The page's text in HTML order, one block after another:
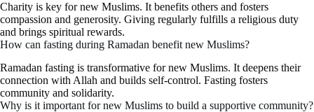
Charity is key for new Muslims. It benefits others and fosters
compassion and generosity. Giving regularly fulfills a religious duty
and brings spiritual rewards.
How can fasting during Ramadan benefit new Muslims?
Ramadan fasting is transformative for new Muslims. It deepens their
connection with Allah and builds self-control. Fasting fosters
community and solidarity.
Why is it important for new Muslims to build a supportive community?